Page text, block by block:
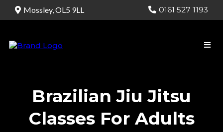
Mossley, OL5 9LL 0161 527 1193
Brazilian Jiu Jitsu
Classes For Adults